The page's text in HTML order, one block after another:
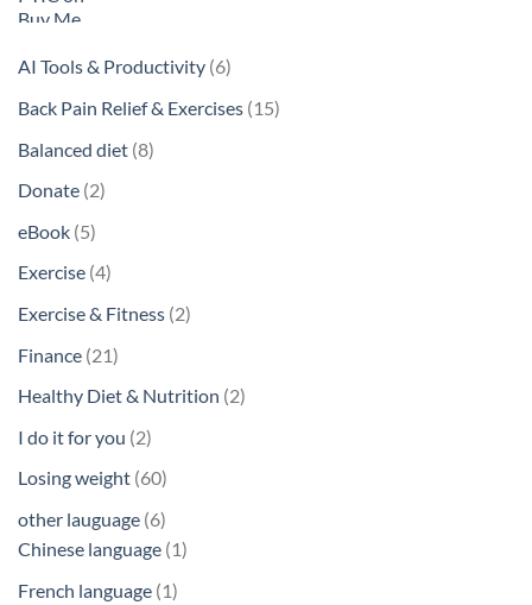
AI Tools & Productivity 66
products
Back Pain Relief & Exercises 1515
Balanced diet 88
Donate 22
eBook 55
products
Exercise 44
products
Exercise & Fitness 22
Finance 2121
Healthy Diet & Nutrition 22
I do it for you 22
products
Losing weight 6060
other lauguage 66
products
Chinese language 11
French language 11